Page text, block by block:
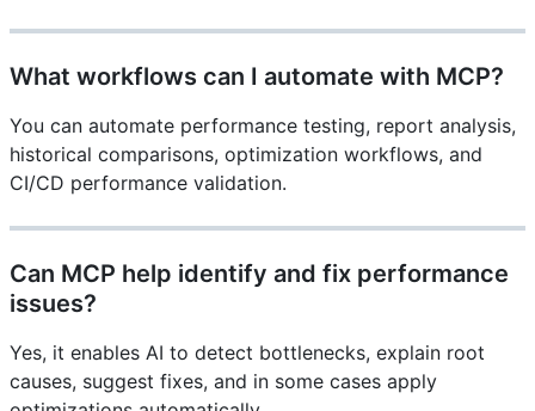
What workflows can I automate with MCP?
You can automate performance testing, report analysis,
historical comparisons, optimization workflows, and
CI/CD performance validation.
Can MCP help identify and fix performance
issues?
Yes, it enables AI to detect bottlenecks, explain root
causes, suggest fixes, and in some cases apply